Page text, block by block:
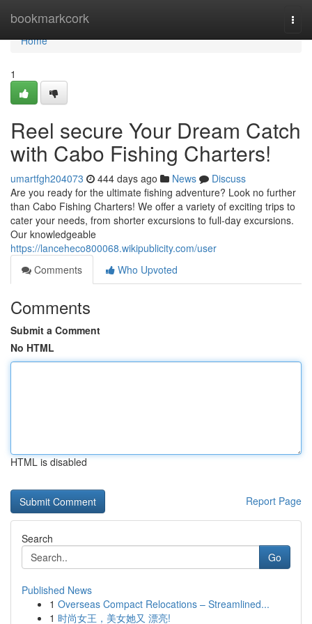
bookmarkcork
Home
Home
1
Reel secure Your Dream Catch
with Cabo Fishing Charters!
umartfgh204073 444 days ago News
Discuss
Are you ready for the ultimate fishing adventure? Look no further
than Cabo Fishing Charters! We offer a variety of exciting trips to
cater your needs, from shorter excursions to full-day excursions.
Our knowledgeable
https://lanceheco800068.wikipublicity.com/user
Comments
Who Upvoted
Comments
Submit a Comment
No HTML
HTML is disabled
Report Page
Search
Go
Published News
1 Overseas Compact Relocations – Streamlined...
1 时尚女王，美女她又 漂亮!